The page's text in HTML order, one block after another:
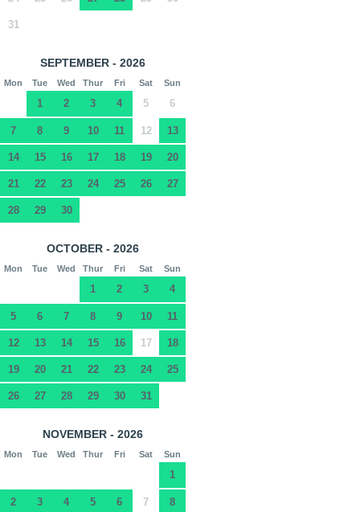
31
SEPTEMBER - 2026
Mon Tue Wed Thur Fri Sat Sun
1 2 3 4 5 6
7 8 9 10 11 12 13
14 15 16 17 18 19 20
21 22 23 24 25 26 27
28 29 30
OCTOBER - 2026
Mon Tue Wed Thur Fri Sat Sun
1 2 3 4
5 6 7 8 9 10 11
12 13 14 15 16 17 18
19 20 21 22 23 24 25
26 27 28 29 30 31
NOVEMBER - 2026
Mon Tue Wed Thur Fri Sat Sun
1
2 3 4 5 6 7 8